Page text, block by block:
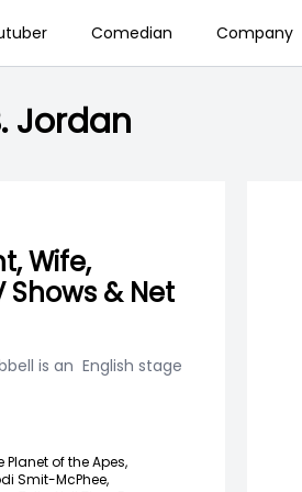
Comedian Company
Jordan
Wife,
Shows & Net
is an English stage
Planet of the Apes,
Smit-McPhee,